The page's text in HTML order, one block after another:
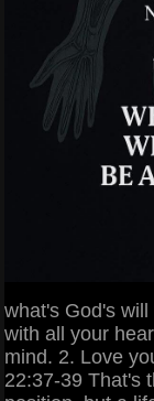
what's God's
with all your
mind. 2. Love
22:37-39 That's